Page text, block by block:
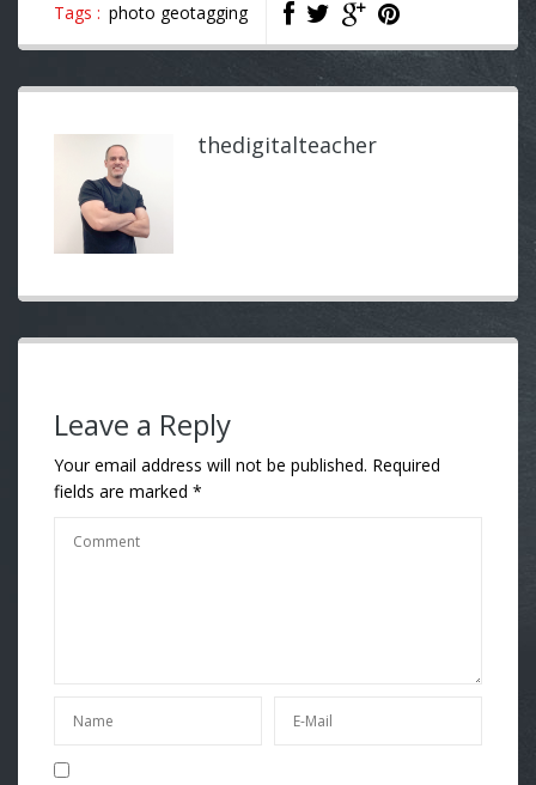
Tags : photo geotagging
thedigitalteacher
Leave a Reply
Your email address will not be published. Required
fields are marked *